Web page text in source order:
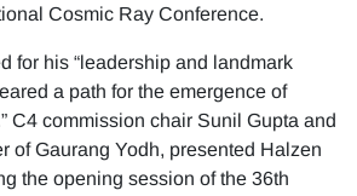
Cosmic Ray Conference.
for his “leadership and landmark
a path for the emergence of
C4 commission chair Sunil Gupta and
of Gaurang Yodh, presented Halzen
the opening session of the 36th